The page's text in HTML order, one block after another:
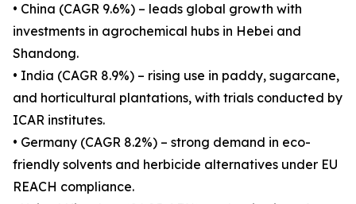
• China (CAGR 9.6%) – leads global growth with
investments in agrochemical hubs in Hebei and
Shandong.
• India (CAGR 8.9%) – rising use in paddy, sugarcane,
and horticultural plantations, with trials conducted by
ICAR institutes.
• Germany (CAGR 8.2%) – strong demand in eco-
friendly solvents and herbicide alternatives under EU
REACH compliance.